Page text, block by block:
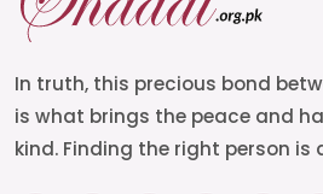
In truth, this precious bond
is what brings the peace and
kind. Finding the right person is